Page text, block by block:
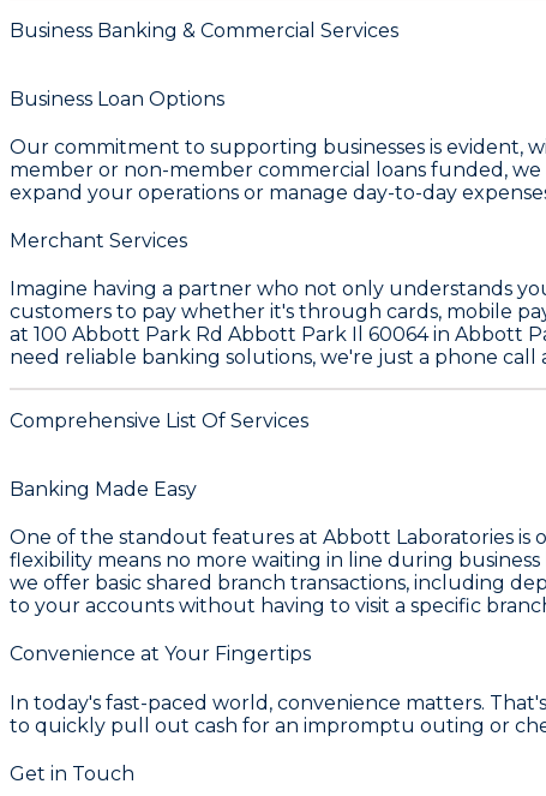
Business Banking & Commercial Services
Business Loan Options
Our commitment to supporting businesses is evident,
member or non-member commercial loans funded,
expand your operations or manage day-to-day
Merchant Services
Imagine having a partner who not only understands
customers to pay whether it's through cards, mobile
at 100 Abbott Park Rd Abbott Park Il 60064 in Abbott
need reliable banking solutions, we're just a phone
Comprehensive List Of Services
Banking Made Easy
One of the standout features at Abbott Laboratories is
flexibility means no more waiting in line during
we offer basic shared branch transactions, including
to your accounts without having to visit a specific
Convenience at Your Fingertips
In today's fast-paced world, convenience matters.
to quickly pull out cash for an impromptu outing or
Get in Touch